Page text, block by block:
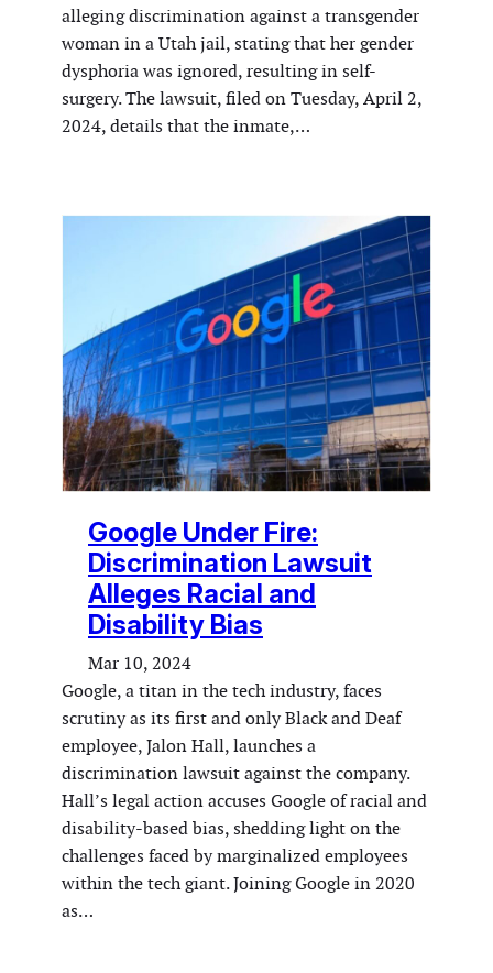
alleging discrimination against a transgender
woman in a Utah jail, stating that her gender
dysphoria was ignored, resulting in self-
surgery. The lawsuit, filed on Tuesday, April 2,
2024, details that the inmate,…
Google Under Fire:
Discrimination Lawsuit
Alleges Racial and
Disability Bias
Mar 10, 2024
Google, a titan in the tech industry, faces
scrutiny as its first and only Black and Deaf
employee, Jalon Hall, launches a
discrimination lawsuit against the company.
Hall’s legal action accuses Google of racial and
disability-based bias, shedding light on the
challenges faced by marginalized employees
within the tech giant. Joining Google in 2020
as…